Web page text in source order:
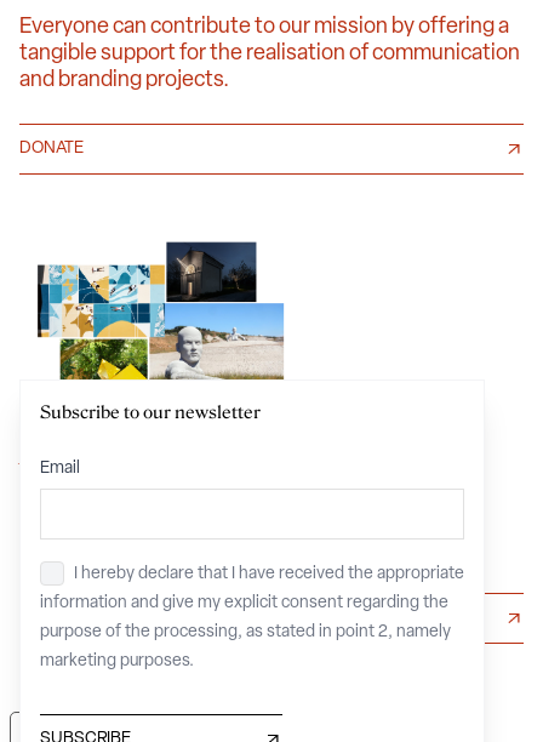
Everyone can contribute to our mission by offering a
tangible support for the realisation of communication
and branding projects.
DONATE
Your own IMAGE
ofBeauty
Subscribe to our newsletter
Email
Privacy*
I hereby declare that I have received the appropriate
information and give my explicit consent regarding the
purpose of the processing, as stated in point 2, namely
marketing purposes.
Your Privacy Choices